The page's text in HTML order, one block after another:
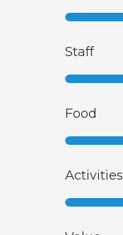
Staff
Food
Activities